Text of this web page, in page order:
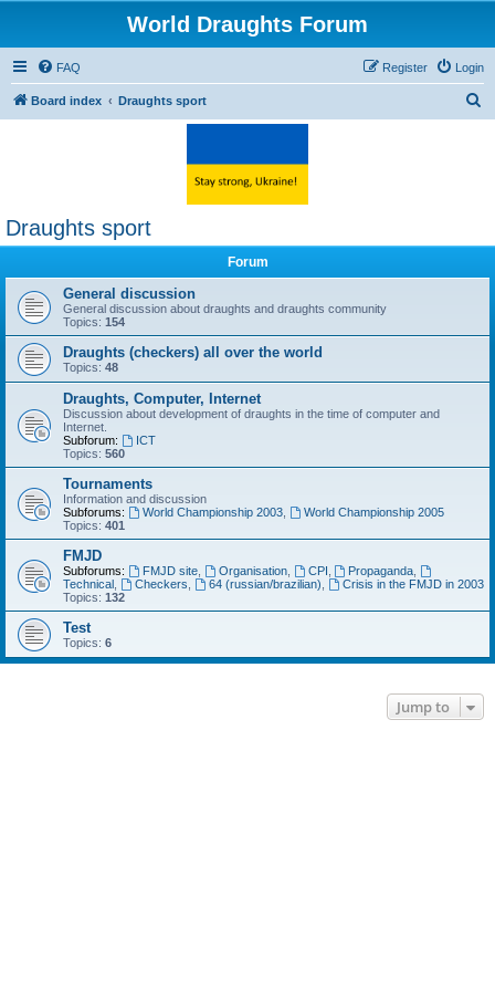
World Draughts Forum
FAQ Login
Register
Board index Draughts sport
Draughts sport
Forum
General discussion
General discussion about draughts and draughts community
Topics: 154
Draughts (checkers) all over the world
Topics: 48
Draughts, Computer, Internet
Discussion about development of draughts in the time of computer and
Internet.
Subforum:
ICT
Topics: 560
Tournaments
Information and discussion
Subforums:
World Championship 2003,
World Championship 2005
Topics: 401
FMJD
Subforums: FMJD site, Organisation, CPI Propaganda
Technical
Checkers 64 (russian/brazilian)
Crisis in the FMJD in 2003
Topics: 132
Test
Topics: 6
Jump to